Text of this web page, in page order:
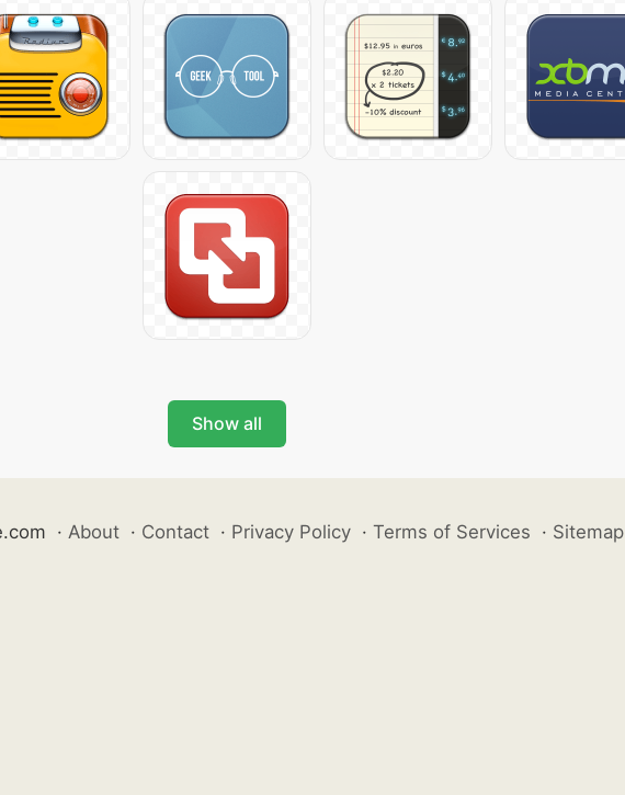
Show all
· About · Contact · Privacy Policy · Terms of Services · Sitemap